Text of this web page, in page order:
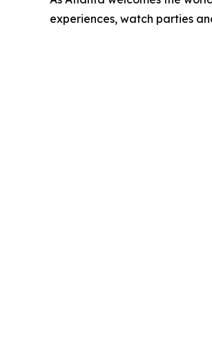
experiences, watch parties